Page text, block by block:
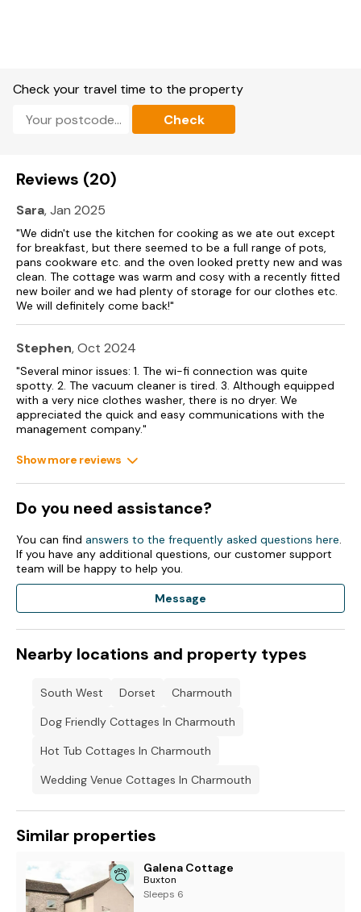
Check your travel time to the property
Check
Reviews (20)
Sara, Jan 2025
"We didn't use the kitchen for cooking as we ate out except
for breakfast, but there seemed to be a full range of pots,
pans cookware etc. and the oven looked pretty new and was
clean. The cottage was warm and cosy with a recently fitted
new boiler and we had plenty of storage for our clothes etc.
We will definitely come back!"
Stephen, Oct 2024
"Several minor issues: 1. The wi-fi connection was quite
spotty. 2. The vacuum cleaner is tired. 3. Although equipped
with a very nice clothes washer, there is no dryer. We
appreciated the quick and easy communications with the
management company."
Show more reviews
Do you need assistance?
You can find answers to the frequently asked questions here.
If you have any additional questions, our customer support
team will be happy to help you.
Message
Nearby locations and property types
South West Dorset
Charmouth
Dog Friendly Cottages In Charmouth
Hot Tub Cottages In Charmouth
Wedding Venue Cottages In Charmouth
Similar properties
Galena Cottage
Buxton
Sleeps 6